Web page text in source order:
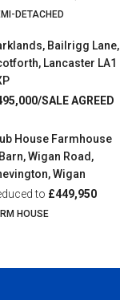
DETACHED
Bailrigg Lane,
Lancaster LA1
SALE AGREED
House Farmhouse
Wigan Road,
Wigan
to £449,950
HOUSE